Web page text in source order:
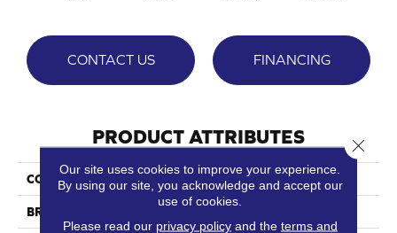
CONTACT US FINANCING
PRODUCT ATTRIBUTES
COLLECTION Amarillo
BRAND
Our site uses cookies to improve your experience.
By using our site, you acknowledge and accept our
use of cookies.
Please read our privacy policyand the terms and
Close